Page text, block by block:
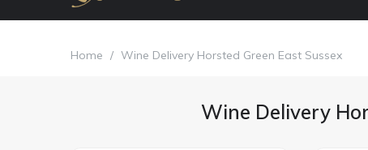
Home / Wine Delivery Horsted Green East Sussex
Wine Delivery